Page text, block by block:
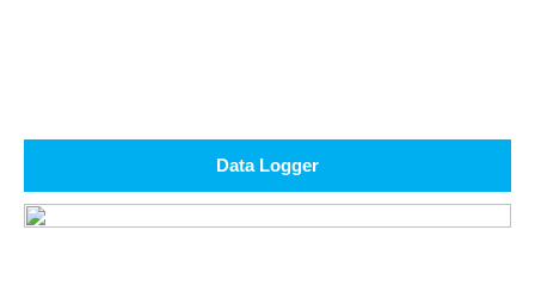
Data Logger